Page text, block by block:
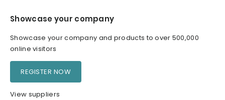
Showcase your company
Showcase your company and products to over 500,000
online visitors
REGISTER NOW
View suppliers